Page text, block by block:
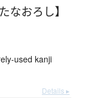
なおろし】
used kanji
Details ▸